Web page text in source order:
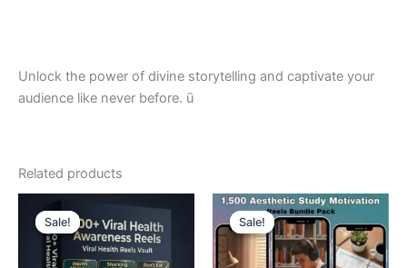
Unlock the power of divine storytelling and captivate your
audience like never before. ū
Related products
Sale!
Sale! Sale!
Sale!